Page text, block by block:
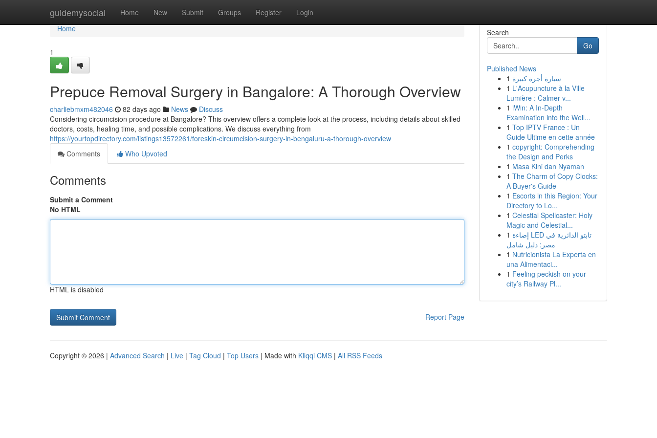
guidemysocial Home New Submit Groups Register Login
Home
Home
1
Prepuce Removal Surgery in Bangalore: A Thorough Overview
charliebmxm482046 82 days ago News
Discuss
Considering circumcision procedure at Bangalore? This overview offers a complete look at the process, including details about skilled
doctors, costs, healing time, and possible complications. We discuss everything from
https://yourtopdirectory.com/listings13572261/foreskin-circumcision-surgery-in-bengaluru-a-thorough-overview
Comments
Who Upvoted
Comments
Submit a Comment
No HTML
HTML is disabled
Report Page
Search
Go
Published News
1 سيارة أجرة كبيرة
1 L'Acupuncture à la Ville
Lumière : Calmer v...
1 iWin: A In-Depth
Examination into the Well...
1 Top IPTV France : Un
Guide Ultime en cette année
1 copyright: Comprehending
the Design and Perks
1 Masa Kini dan Nyaman
1 The Charm of Copy Clocks:
A Buyer's Guide
1 Escorts in this Region: Your
Directory to Lo...
1 Celestial Spellcaster: Holy
Magic and Celestial...
1 إضاءة LED تابتو الدائرية في
مصر: دليل شامل
1 Nutricionista La Experta en
una Alimentaci...
1 Feeling peckish on your
city’s Railway Pl...
Copyright © 2026 | Advanced Search | Live | Tag Cloud | Top Users | Made with Kliqqi CMS | All RSS Feeds